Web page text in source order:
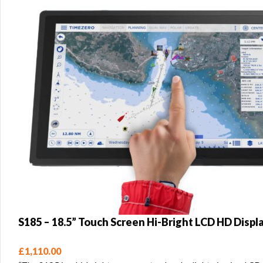
S185 – 18.5” Touch Screen Hi-Bright LCD HD
£1,110.00